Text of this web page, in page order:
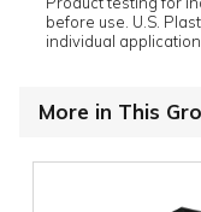
before use. U.S.
individual
More in This